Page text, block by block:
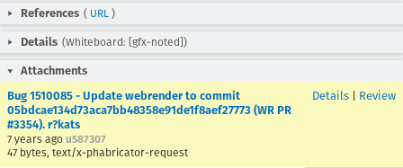
References ( URL )
Details (Whiteboard: [gfx-noted])
Attachments
Bug 1510085 - Update webrender to commit
05bdcae134d73aca7bb48358e91de1f8aef27773 (WR PR
#3354). r?kats
7 years ago u587307
47 bytes, text/x-phabricator-request
Details Review